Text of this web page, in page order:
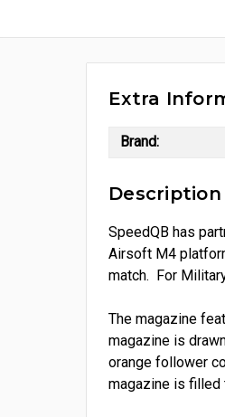
Extra
Brand:
Description
SpeedQB has
Airsoft M4
match. For
The magazine
magazine is
orange follower
magazine is filled